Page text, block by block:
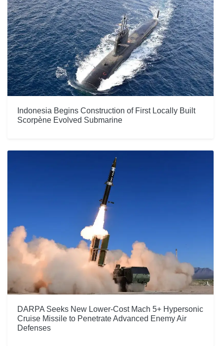
Indonesia Begins Construction of First Locally Built
Scorpène Evolved Submarine
DARPA Seeks New Lower-Cost Mach 5+ Hypersonic
Cruise Missile to Penetrate Advanced Enemy Air
Defenses